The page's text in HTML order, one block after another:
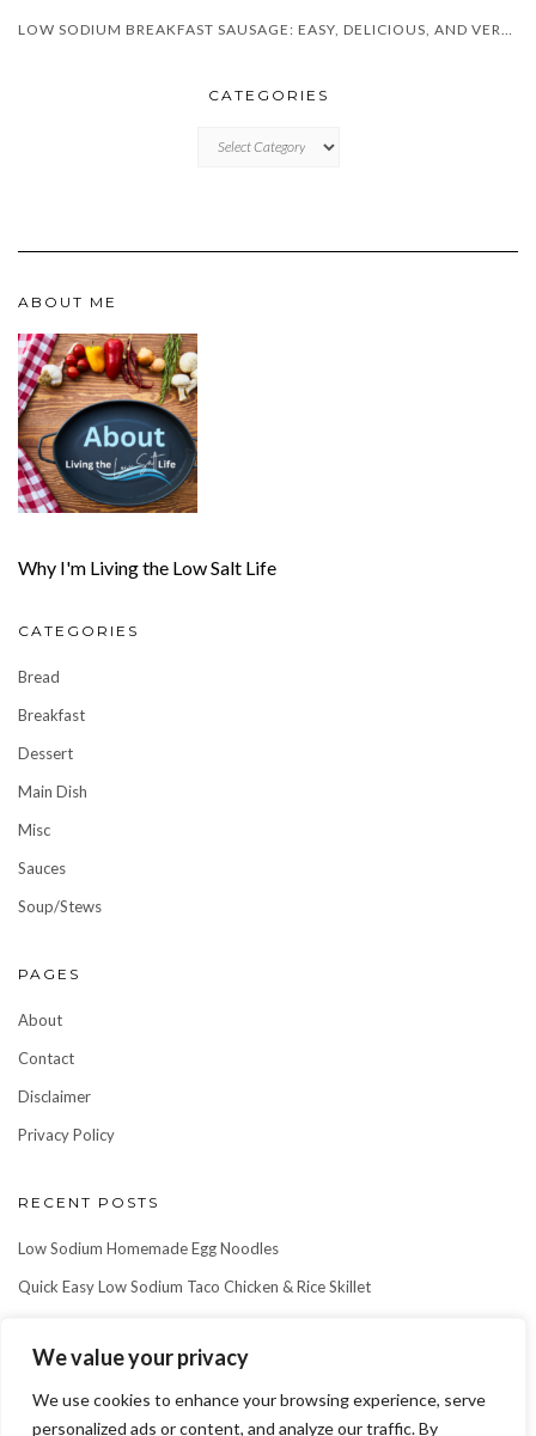
We value your privacy
We use cookies to enhance your browsing experience, serve
personalized ads or content, and analyze our traffic. By
CATEGORIES
ABOUT ME
Why I'm Living the Low Salt Life
CATEGORIES
Bread
Breakfast
Dessert
Main Dish
Misc
Sauces
Soup/Stews
PAGES
About
Contact
Disclaimer
Privacy Policy
RECENT POSTS
Low Sodium Homemade Egg Noodles
Quick Easy Low Sodium Taco Chicken & Rice Skillet